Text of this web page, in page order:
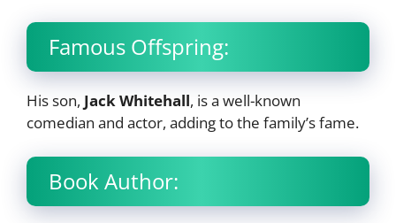
Famous Offspring:
His son, Jack Whitehall, is a well-known
comedian and actor, adding to the family’s fame.
Book Author: